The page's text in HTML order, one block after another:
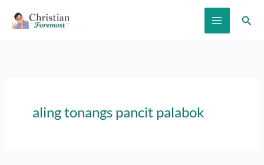
aling tonangs pancit palabok